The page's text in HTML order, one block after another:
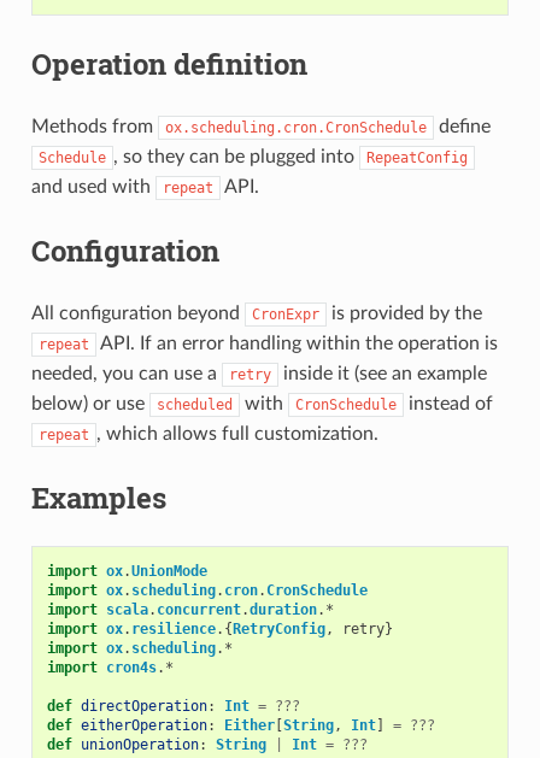
Operation definition
Methods from ox.scheduling.cron.CronSchedule define
Schedule , so they can be plugged into RepeatConfig
and used with repeat API.
Configuration
All configuration beyond CronExpr is provided by the
repeat
API. If an error handling within the operation is
needed, you can use a
retry
inside it (see an example
below) or use
scheduled with CronSchedule instead of
repeat , which allows full customization.
Examples
import ox.UnionMode
import ox. scheduling. cron. CronSchedule
import scala. concurrent.duration. *
import ox. resilience.{RetryConfig, retry}
import ox. scheduling. *
import cron4s. *
def directOperation: Int = ???
def eitherOperation: Either[String, Int] = ???
def unionOperation: String Int = ???